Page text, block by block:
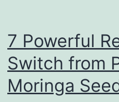
7 Powerful
Switch from
Moringa